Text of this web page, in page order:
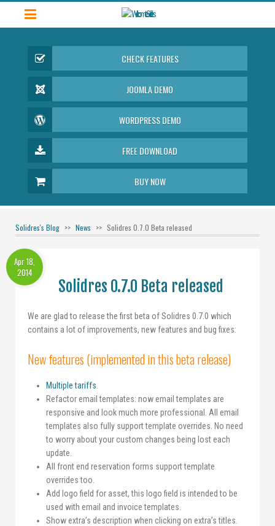
CHECK FEATURES
JOOMLA DEMO
WORDPRESS DEMO
FREE DOWNLOAD
BUY NOW
Solidres's Blog News Solidres 0.7.0 Beta released
Apr 18,
2014
Solidres 0.7.0 Beta released
We are glad to release the first beta of Solidres 0.7.0 which
contains a lot of improvements, new features and bug fixes:
New features (implemented in this beta release)
Multiple tariffs
Refactor email templates: now email templates are
responsive and look much more professional. All email
templates also fully support template overrides. No need
to worry about your custom changes being lost each
update.
All front end reservation forms support template
overrides too.
Add logo field for asset, this logo field is intended to be
used with email and invoice templates.
Show extra’s description when clicking on extra’s titles.